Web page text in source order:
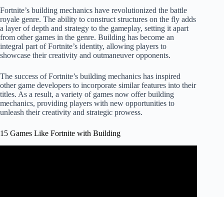
Fortnite’s building mechanics have revolutionized the battle
royale genre. The ability to construct structures on the fly adds
a layer of depth and strategy to the gameplay, setting it apart
from other games in the genre. Building has become an
integral part of Fortnite’s identity, allowing players to
showcase their creativity and outmaneuver opponents.
The success of Fortnite’s building mechanics has inspired
other game developers to incorporate similar features into their
titles. As a result, a variety of games now offer building
mechanics, providing players with new opportunities to
unleash their creativity and strategic prowess.
15 Games Like Fortnite with Building